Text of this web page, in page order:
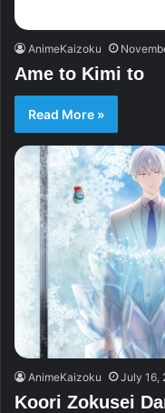
AnimeKaizoku
Ame to Kimi to
Read More »
AnimeKaizoku July 16,
Koori Zokusei